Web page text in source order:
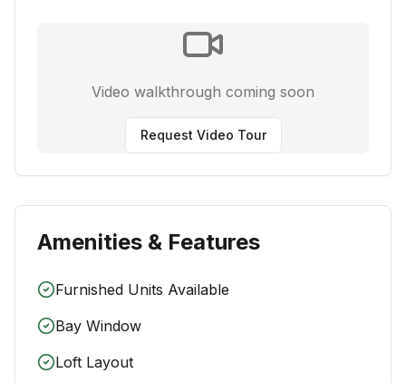
Video walkthrough coming soon
Request Video Tour
Amenities & Features
Furnished Units Available
Bay Window
Loft Layout